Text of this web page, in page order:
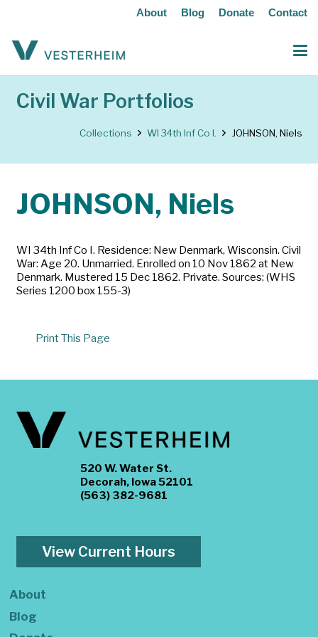
About Blog Donate Contact
Civil War Portfolios
Collections WI 34th Inf Co I. JOHNSON, Niels
JOHNSON, Niels
WI 34th Inf Co I. Residence: New Denmark, Wisconsin. Civil
War: Age 20. Unmarried. Enrolled on 10 Nov 1862 at New
Denmark. Mustered 15 Dec 1862. Private. Sources: (WHS
Series 1200 box 155-3)
Print This Page
520 W. Water St.
Decorah, Iowa 52101
(563) 382-9681
View Current Hours
About
Blog